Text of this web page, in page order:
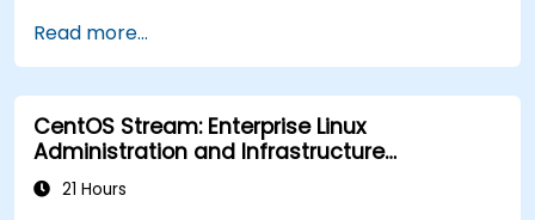
and functions in scripts for enhanced
functionality.
Process and manipulate text files, search for
patterns, and work with streams effectively.
Read more...
CentOS Stream: Enterprise Linux
Administration and Infrastructure
Modernization
21 Hours